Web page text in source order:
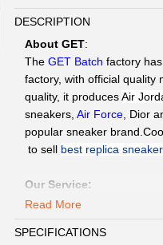
DESCRIPTION
Description
About GET:
The GET Batch factory
factory, with official quality
quality, it producesAir
sneakers,Air Force , Dior
popular sneaker brand.
to sell best replica
Our Service:
QC Pics: Send
Delivery:Wecan delivery
Read More
SPECIFICATIONS